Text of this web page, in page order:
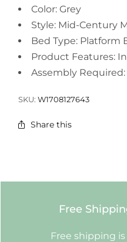
Color: Grey
Style: Mid-Century
Bed Type: Platform
Product Features:
Assembly Required:
SKU:W1708127643
Share this
Free
Free shipping